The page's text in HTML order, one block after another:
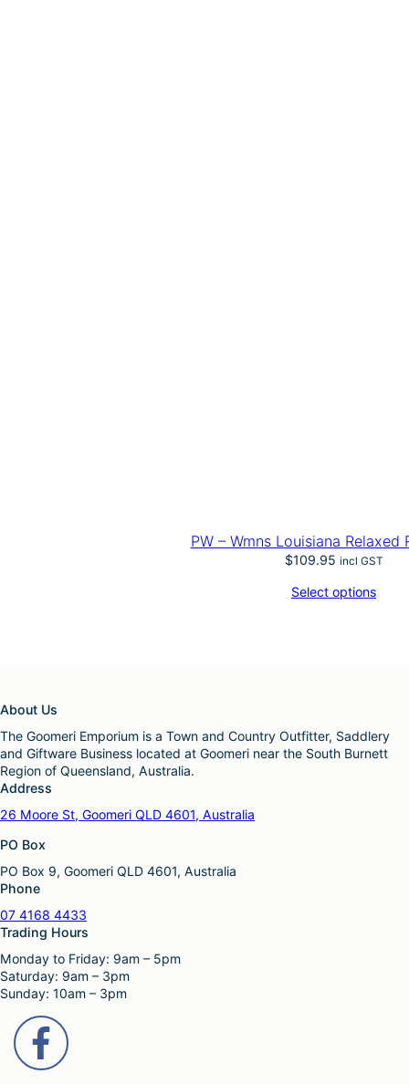
PW – Wmns Louisiana Relaxed
$109.95 incl GST
Select options
About Us
The Goomeri Emporium is a Town and Country Outfitter, Saddlery
and Giftware Business located at Goomeri near the South Burnett
Region of Queensland, Australia.
Address
26 Moore St, Goomeri QLD 4601, Australia
PO Box
PO Box 9, Goomeri QLD 4601, Australia
Phone
07 4168 4433
Trading Hours
Monday to Friday: 9am – 5pm
Saturday: 9am – 3pm
Sunday: 10am – 3pm